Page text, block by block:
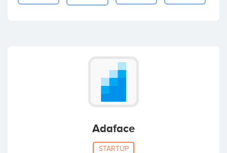
Adaface
STARTUP